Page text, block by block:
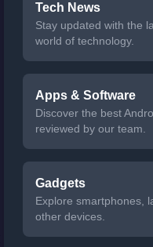
Tech News
Stay updated with the
world of technology.
Apps & Software
Discover the best
reviewed by our team.
Gadgets
Explore smartphones,
other devices.